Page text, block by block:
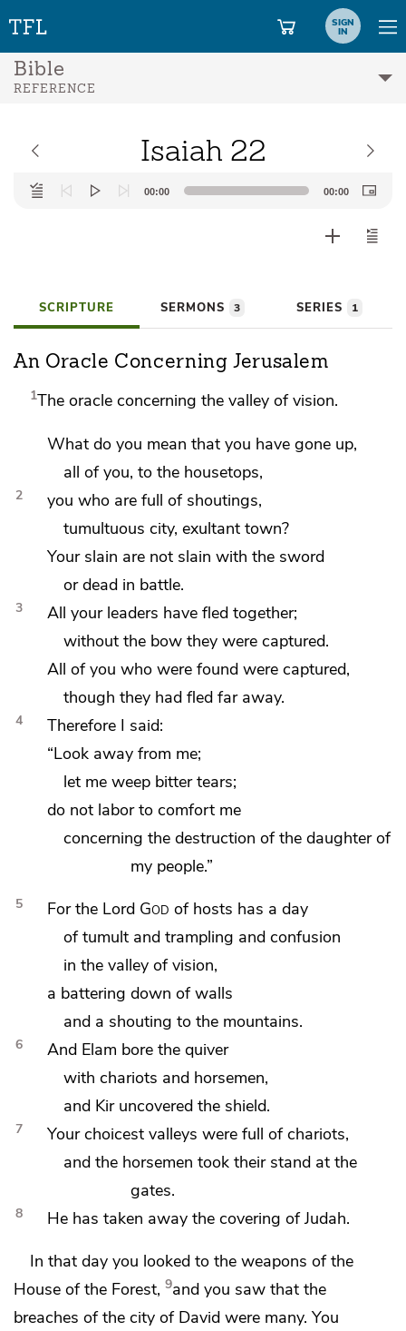
SIGN
IN
Bible
REFERENCE
Isaiah 22
Audio
Player
00:00 00:00
SCRIPTURE SERMONS 3 SERIES 1
An Oracle Concerning Jerusalem
1Theoracle concerningthe valley of vision.
What do you mean that you have gone up,
all of you, to the housetops,
2
you who are full of shoutings,
tumultuous city,exultant town?
Your slain are not slain with the sword
or dead in battle.
3
All your leaders have fled together;
without the bow they were captured.
All of you who were found were captured,
though they had fled far away.
4
Therefore I said:
“Look away from me;
let me weep bitter tears;
do not labor to comfort me
concerning the destruction of the daughter of
my people.”
5 For the Lord God of hosts has a day
of tumult andtrampling andconfusion
inthe valley of vision,
a battering down of walls
and a shouting to the mountains.
6 And Elam bore the quiver
with chariots and horsemen,
and Kir uncovered the shield.
7
Your choicest valleys were full of chariots,
and the horsemen took their stand at the
gates.
8 He has taken away the covering of Judah.
In that day you looked tothe weapons of the
House of the Forest, 9and you saw that the
breaches of the city of David were many. You